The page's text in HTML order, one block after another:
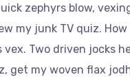
zephyrs blow,
my junk TV quiz.
vex. Two driven jocks
get my woven flax